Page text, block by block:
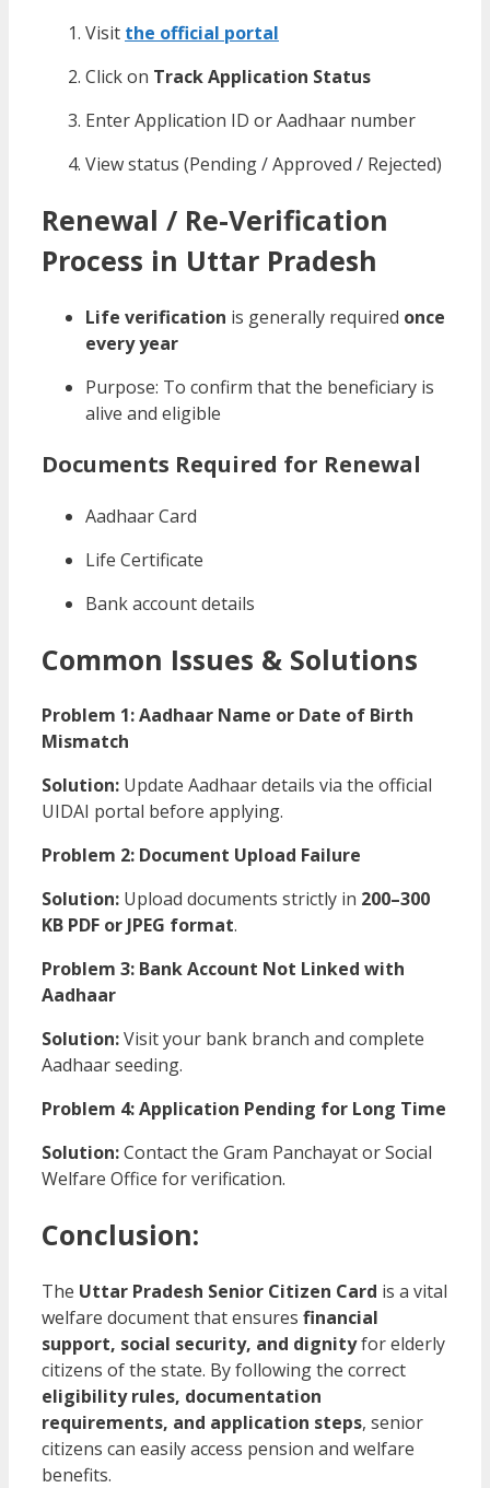
Visit the official portal
Click on Track Application Status
Enter Application ID or Aadhaar number
View status (Pending / Approved / Rejected)
Renewal / Re-Verification
Process in Uttar Pradesh
Life verification is generally required once
every year
Purpose: To confirm that the beneficiary is
alive and eligible
Documents Required for Renewal
Aadhaar Card
Life Certificate
Bank account details
Common Issues & Solutions
Problem 1: Aadhaar Name or Date of Birth
Mismatch
Solution: Update Aadhaar details via the official
UIDAI portal before applying.
Problem 2: Document Upload Failure
Solution: Upload documents strictly in 200–300
KB PDF or JPEG format.
Problem 3: Bank Account Not Linked with
Aadhaar
Solution:Visit your bank branch and complete
Aadhaar seeding.
Problem 4: Application Pending for Long Time
Solution:Contact the Gram Panchayat or Social
Welfare Office for verification.
Conclusion:
The Uttar Pradesh Senior Citizen Card is a vital
welfare document that ensures financial
support, social security, and dignityfor elderly
citizens of the state. By following the correct
eligibility rules, documentation
requirements, and application steps, senior
citizens can easily access pension and welfare
benefits.